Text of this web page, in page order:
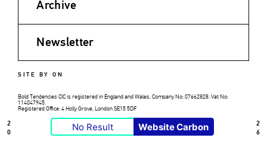
2
0
2
6
Archive
Newsletter
SITE BY ON
Bold Tendencies CIC is registered in England and Wales. Company No: 07662828. Vat No:
114047945.
Registered Office: 4 Holly Grove, London SE15 5DF
No Result Website Carbon